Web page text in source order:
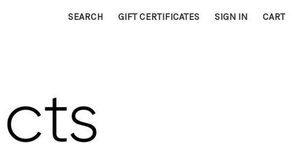
SEARCH GIFT CERTIFICATES SIGN IN CART